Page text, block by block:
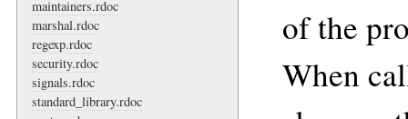
maintainers.rdoc
marshal.rdoc
regexp.rdoc
security.rdoc
signals.rdoc
standard_library.rdoc
of the
When